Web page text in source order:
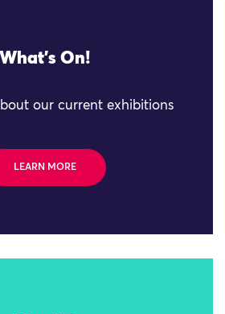
What's On!
our current exhibitions
LEARN MORE